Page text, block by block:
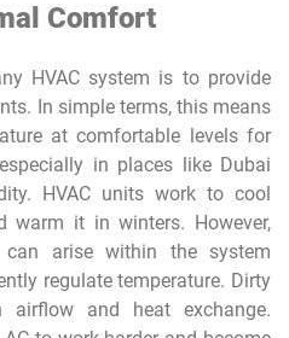
Comfort
HVAC system is to provide
In simple terms, this means
at comfortable levels for
in places like Dubai
HVAC units work to cool
warm it in winters. However,
arise within the system
regulate temperature. Dirty
airflow and heat exchange.